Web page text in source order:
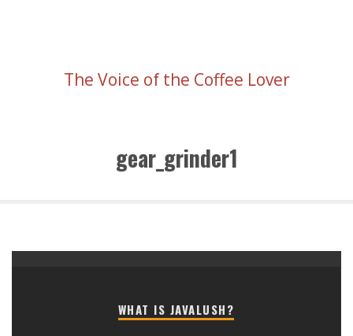
The Voice of the Coffee Lover
gear_grinder1
WHAT IS JAVALUSH?